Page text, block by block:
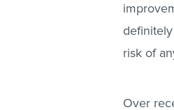
risk of
Over